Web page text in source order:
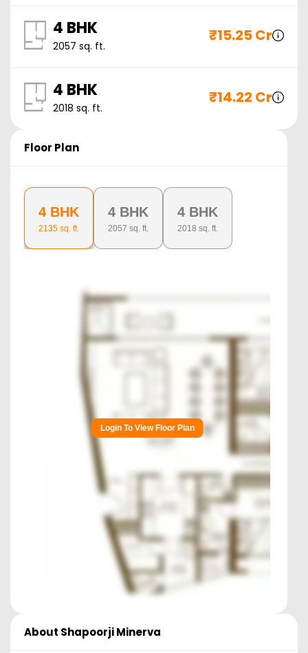
4 BHK
2057 sq. ft.
₹15.25 Cr
4 BHK
2018 sq. ft.
₹14.22 Cr
Floor Plan
4 BHK
2135 sq. ft.
4 BHK
2057 sq. ft.
4 BHK
2018 sq. ft.
Login To View Floor Plan
About Shapoorji Minerva